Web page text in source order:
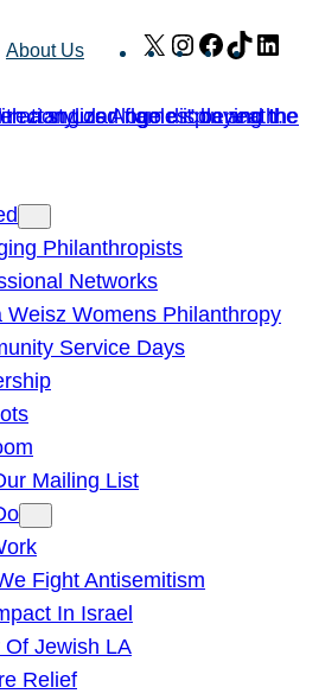
About Us X Instagram
Facebook
TikTok
Philanthropists
Networks
Weisz Womens Philanthropy
Service Days
Mailing List
Fight Antisemitism
In Israel
Of Jewish LA
Relief